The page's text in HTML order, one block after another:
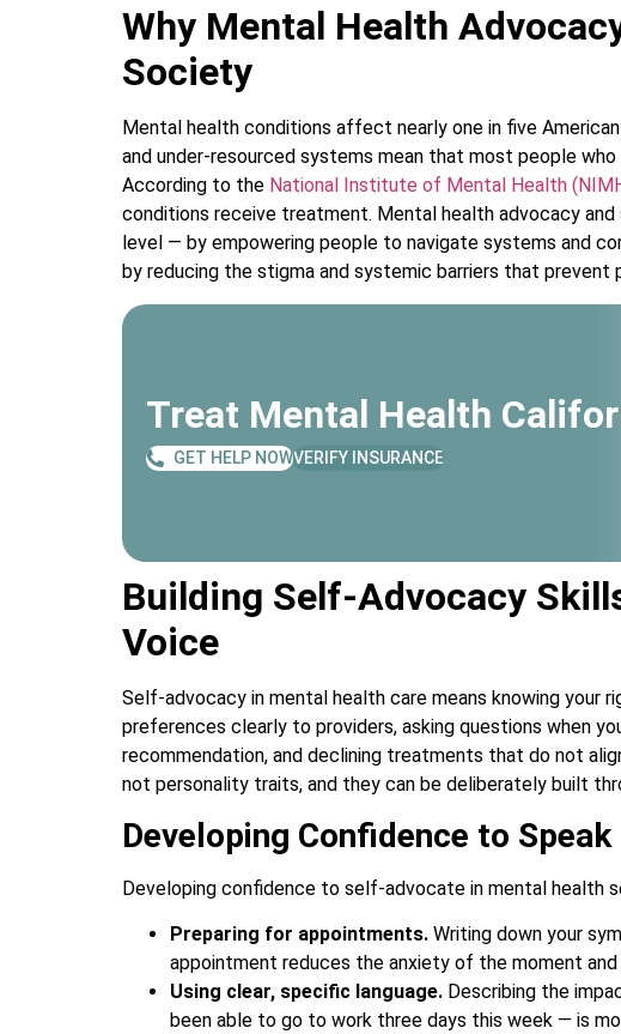
Why Mental Health
Society
Mental health conditions affect nearly one in five
and under-resourced systems mean that most people
According to the National Institute of Mental Health
conditions receive treatment. Mental health advocacy
level — by empowering people to navigate systems and
by reducing the stigma and systemic barriers that
Treat Mental Health
GET HELP NOWVERIFY INSURANCE
Building Self-Advocacy
Voice
Self-advocacy in mental health care means knowing your
preferences clearly to providers, asking questions when
recommendation, and declining treatments that do not
not personality traits, and they can be deliberately built
Developing Confidence to
Developing confidence to self-advocate in mental health
Preparing for appointments. Writing down your
appointment reduces the anxiety of the moment
Using clear, specific language. Describing the
been able to go to work three days this week — is